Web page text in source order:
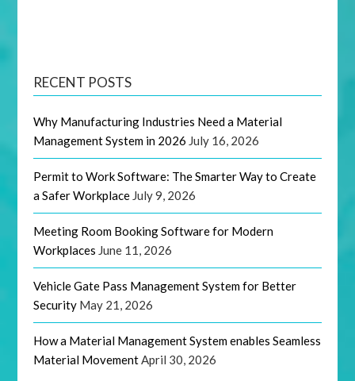
RECENT POSTS
Why Manufacturing Industries Need a Material
Management System in 2026 July 16, 2026
Permit to Work Software: The Smarter Way to Create
a Safer Workplace July 9, 2026
Meeting Room Booking Software for Modern
Workplaces June 11, 2026
Vehicle Gate Pass Management System for Better
Security May 21, 2026
How a Material Management System enables Seamless
Material MovementApril 30, 2026